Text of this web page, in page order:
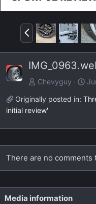
P
r
e
Chevyguy
Originally posted in:
initial review'
There are no comments
Media information